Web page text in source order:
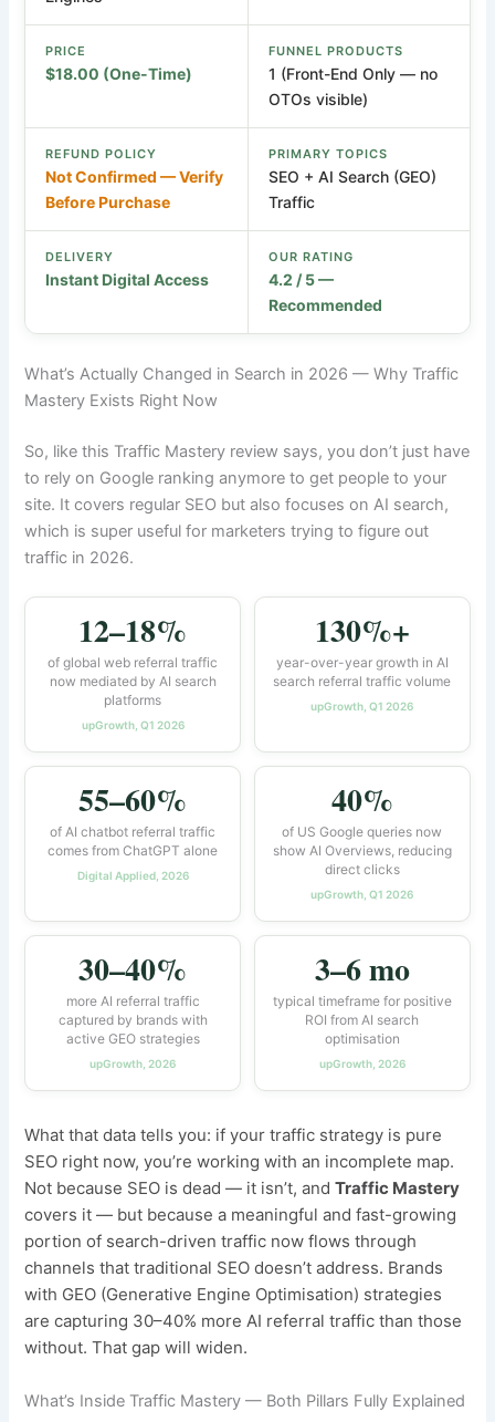
PRICE
$18.00 (One-Time)
FUNNEL PRODUCTS
1 (Front-End Only — no
OTOs visible)
REFUND POLICY
Not Confirmed — Verify
Before Purchase
PRIMARY TOPICS
SEO + AI Search (GEO)
Traffic
DELIVERY
Instant Digital Access
OUR RATING
4.2 / 5 —
Recommended
What’s Actually Changed in Search in 2026 — Why Traffic
Mastery Exists Right Now
So, like this Traffic Mastery review says, you don’t just have
to rely on Google ranking anymore to get people to your
site. It covers regular SEO but also focuses on AI search,
which is super useful for marketers trying to figure out
traffic in 2026.
12–18%
of global web referral traffic
now mediated by AI search
platforms
upGrowth, Q1 2026
130%+
year-over-year growth in AI
search referral traffic volume
upGrowth, Q1 2026
55–60%
of AI chatbot referral traffic
comes from ChatGPT alone
Digital Applied, 2026
40%
of US Google queries now
show AI Overviews, reducing
direct clicks
upGrowth, Q1 2026
30–40%
more AI referral traffic
captured by brands with
active GEO strategies
upGrowth, 2026
3–6 mo
typical timeframe for positive
ROI from AI search
optimisation
upGrowth, 2026
What that data tells you: if your traffic strategy is pure
SEO right now, you’re working with an incomplete map.
Not because SEO is dead — it isn’t, andTraffic Mastery
covers it — but because a meaningful and fast-growing
portion of search-driven traffic now flows through
channels that traditional SEO doesn’t address. Brands
with GEO (Generative Engine Optimisation) strategies
are capturing 30–40% more AI referral traffic than those
without. That gap will widen.
What’s Inside Traffic Mastery — Both Pillars Fully Explained